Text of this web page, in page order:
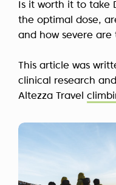
Is it worth it to take
the optimal dose,
and how severe are
This article was
clinical research
Altezza Travel